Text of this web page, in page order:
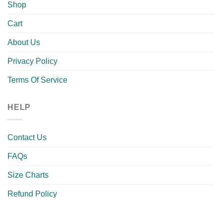
Shop
Cart
About Us
Privacy Policy
Terms Of Service
HELP
Contact Us
FAQs
Size Charts
Refund Policy